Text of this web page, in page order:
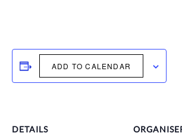
ADD TO CALENDAR
DETAILS